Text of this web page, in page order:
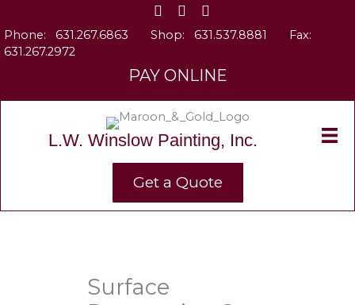
content
Phone: 631.267.6863 Shop: 631.537.8881
Fax:
631.267.2972
PAY ONLINE
L.W. Winslow Painting, Inc.
Get a Quote
Surface